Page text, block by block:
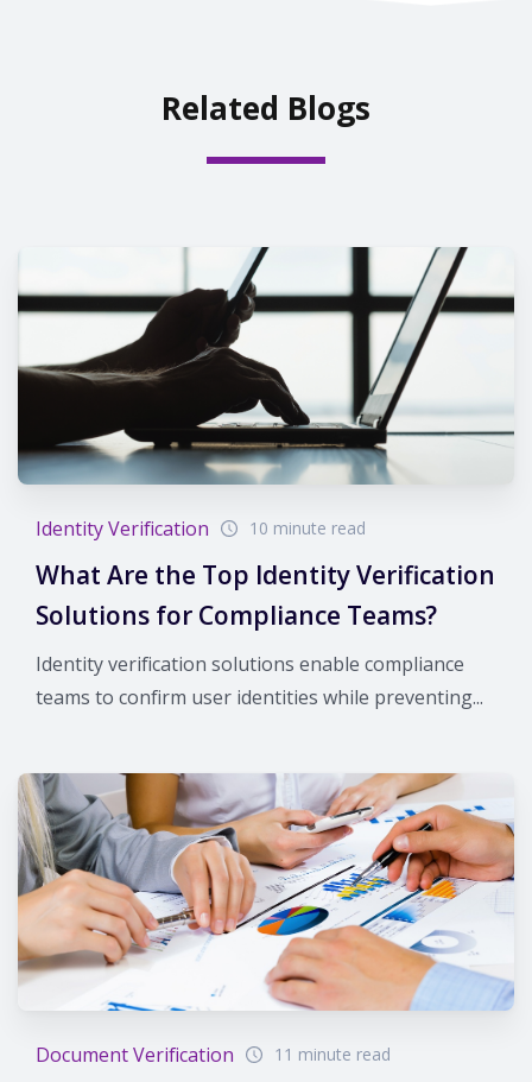
Related Blogs
Identity Verification 10 minute read
What Are the Top Identity Verification
Solutions for Compliance Teams?
Identity verification solutions enable compliance
teams to confirm user identities while preventing...
Document Verification 11 minute read